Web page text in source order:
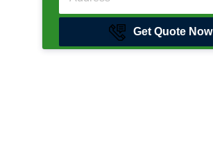
Get Quote Now